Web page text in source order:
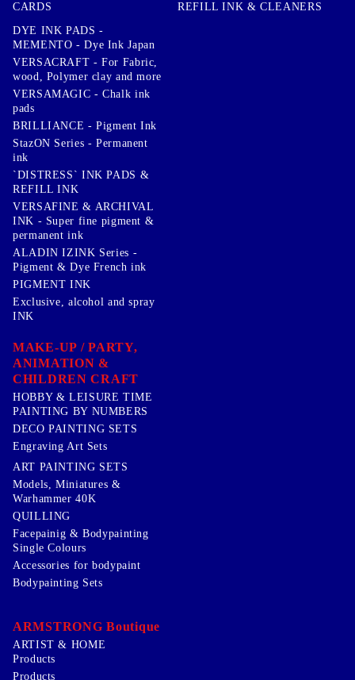
CARDS
REFILL INK & CLEANERS
DYE INK PADS -
MEMENTO - Dye Ink Japan
VERSACRAFT - For Fabric,
wood, Polymer clay and more
VERSAMAGIC - Chalk ink
pads
BRILLIANCE - Pigment Ink
StazON Series - Permanent
ink
`DISTRESS` INK PADS &
REFILL INK
VERSAFINE & ARCHIVAL
INK - Super fine pigment &
permanent ink
ALADIN IZINK Series -
Pigment & Dye French ink
PIGMENT INK
Exclusive, alcohol and spray
INK
MAKE-UP / PARTY,
ANIMATION &
CHILDREN CRAFT
HOBBY & LEISURE TIME
PAINTING BY NUMBERS
DECO PAINTING SETS
Engraving Art Sets
ART PAINTING SETS
Models, Miniatures &
Warhammer 40K
QUILLING
Facepainig & Bodypainting
Single Colours
Accessories for bodypaint
Bodypainting Sets
ARMSTRONG Boutique
ARTIST & HOME
Products
Products